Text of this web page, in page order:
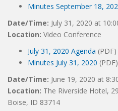
Minutes September 18,
Date/Time: July 31, 2020 at
Location: Video Conference
July 31, 2020 Agenda (PDF)
Minutes July 31, 2020 (PDF)
Date/Time: June 19, 2020 at
Location: The Riverside Hotel,
Boise, ID 83714